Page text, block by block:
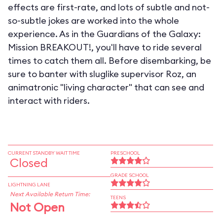
effects are first-rate, and lots of subtle and not-
so-subtle jokes are worked into the whole
experience. As in the Guardians of the Galaxy:
Mission BREAKOUT!, you'll have to ride several
times to catch them all. Before disembarking, be
sure to banter with sluglike supervisor Roz, an
animatronic "living character" that can see and
interact with riders.
CURRENT STANDBY WAIT TIME
Closed
LIGHTNING LANE
Next Available Return Time:
Not Open
PRESCHOOL
GRADE SCHOOL
TEENS